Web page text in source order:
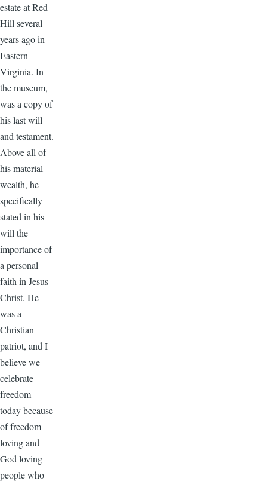
estate at Red
Hill several
years ago in
Eastern
Virginia. In
the museum,
was a copy of
his last will
and testament.
Above all of
his material
wealth, he
specifically
stated in his
will the
importance of
a personal
faith in Jesus
Christ. He
was a
Christian
patriot, and I
believe we
celebrate
freedom
today because
of freedom
loving and
God loving
people who